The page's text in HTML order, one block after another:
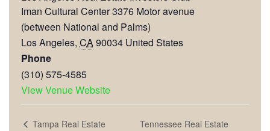
Iman Cultural Center 3376 Motor avenue
(between National and Palms)
Los Angeles, CA90034 United States
Phone
(310) 575-4585
View Venue Website
Tampa Real Estate
Tennessee Real Estate